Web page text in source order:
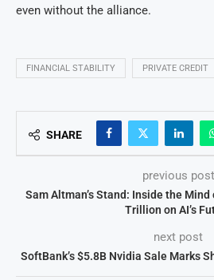
even without the alliance.
FINANCIAL STABILITY PRIVATE CREDIT
SHARE
previous post
Sam Altman’s Stand: Inside the
Trillion on AI’s
next post
SoftBank’s $5.8B Nvidia Sale Marks